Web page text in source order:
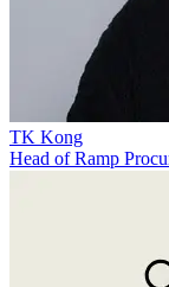
TK Kong
Head of Ramp